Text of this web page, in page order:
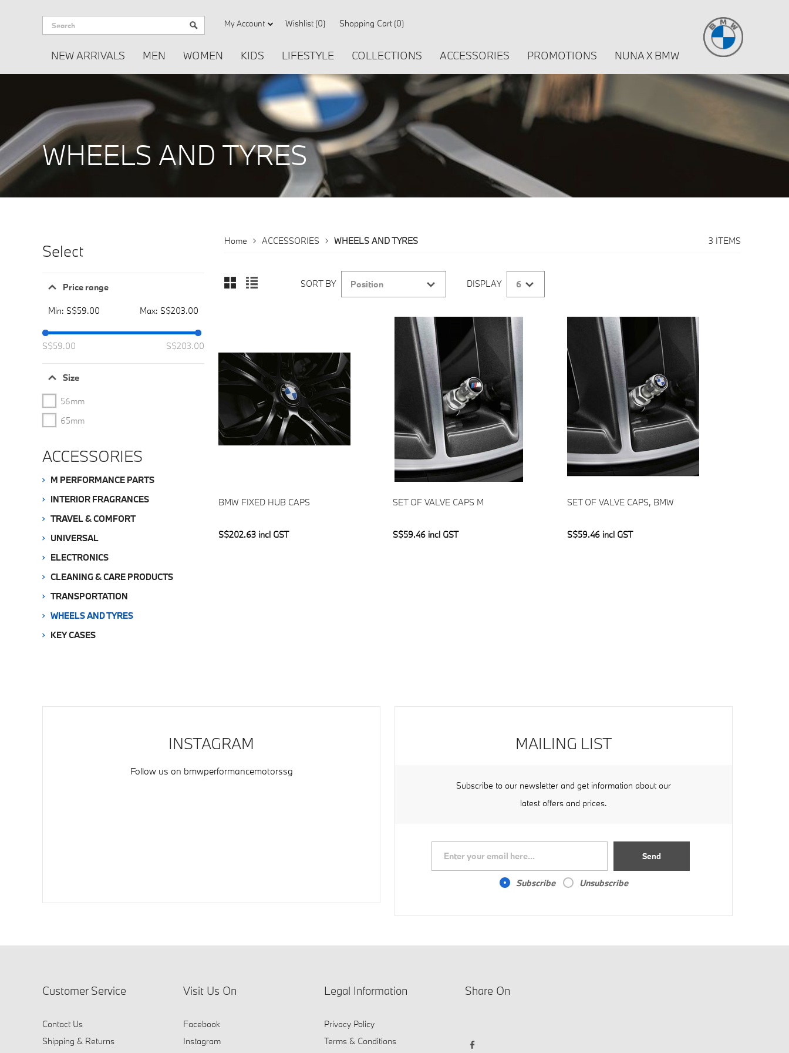
My Account Wishlist (0) Shopping Cart (0)
NEW ARRIVALS MEN WOMEN KIDS LIFESTYLE COLLECTIONS ACCESSORIES PROMOTIONS NUNA X BMW
WHEELS AND TYRES
Home ACCESSORIES WHEELS AND TYRES 3 ITEMS
SORT BY Position DISPLAY 6
Add to cart
BMW FIXED HUB CAPS
S$202.63 incl GST
Add to cart
SET OF VALVE CAPS M
S$59.46 incl GST
Add to cart
SET OF VALVE CAPS, BMW
S$59.46 incl GST
Select
Price range
Min: S$59.00 Max: S$203.00
S$59.00 .00
203
S$
Size
56mm
65mm
ACCESSORIES
M PERFORMANCE PARTS
INTERIOR FRAGRANCES
TRAVEL & COMFORT
UNIVERSAL
ELECTRONICS
CLEANING & CARE PRODUCTS
TRANSPORTATION
WHEELS AND TYRES
KEY CASES
INSTAGRAM
Follow us on bmwperformancemotorssg
MAILING LIST
Subscribe to our newsletter and get information about our
latest offers and prices.
Send
Subscribe Unsubscribe
Customer Service
Contact Us
Shipping & Returns
Visit Us On
Facebook
Instagram
Legal Information
Privacy Policy
Terms & Conditions
Share On